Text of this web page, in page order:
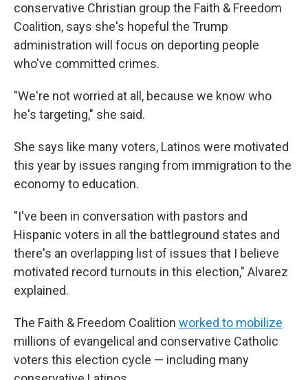
conservative Christian group the Faith & Freedom
Coalition, says she's hopeful the Trump
administration will focus on deporting people
who've committed crimes.
"We're not worried at all, because we know who
he's targeting," she said.
She says like many voters, Latinos were motivated
this year by issues ranging from immigration to the
economy to education.
"I've been in conversation with pastors and
Hispanic voters in all the battleground states and
there's an overlapping list of issues that I believe
motivated record turnouts in this election," Alvarez
explained.
The Faith & Freedom Coalition worked to mobilize
millions of evangelical and conservative Catholic
voters this election cycle — including many